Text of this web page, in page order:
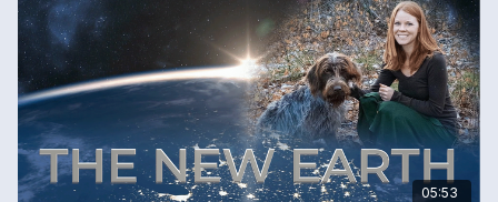
05:53